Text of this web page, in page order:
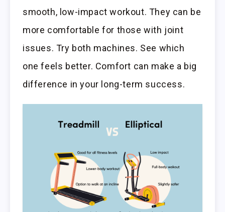
smooth, low-impact workout. They can be
more comfortable for those with joint
issues. Try both machines. See which
one feels better. Comfort can make a big
difference in your long-term success.